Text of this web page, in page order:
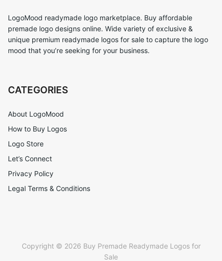
LogoMood readymade logo marketplace. Buy affordable
premade logo designs online. Wide variety of exclusive &
unique premium readymade logos for sale to capture the logo
mood that you’re seeking for your business.
CATEGORIES
About LogoMood
How to Buy Logos
Logo Store
Let’s Connect
Privacy Policy
Legal Terms & Conditions
Copyright © 2026 Buy Premade Readymade Logos for
Sale